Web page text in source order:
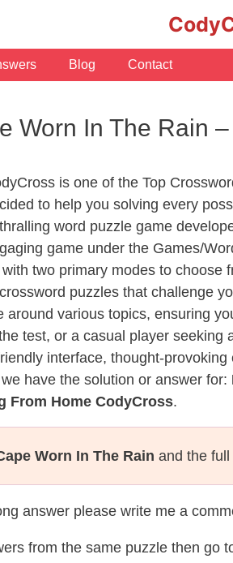
Blog Contact
Worn In The Rain
is one of the Top
to help you solving every
word puzzle game
game under the Games/
two primary modes to choose
puzzles that challenge
around various topics, ensuring
test, or a casual player
interface, thought-
have the solution or answer for:
From Home CodyCross.
Worn In The Rain and the
answer please write me a
from the same puzzle then go